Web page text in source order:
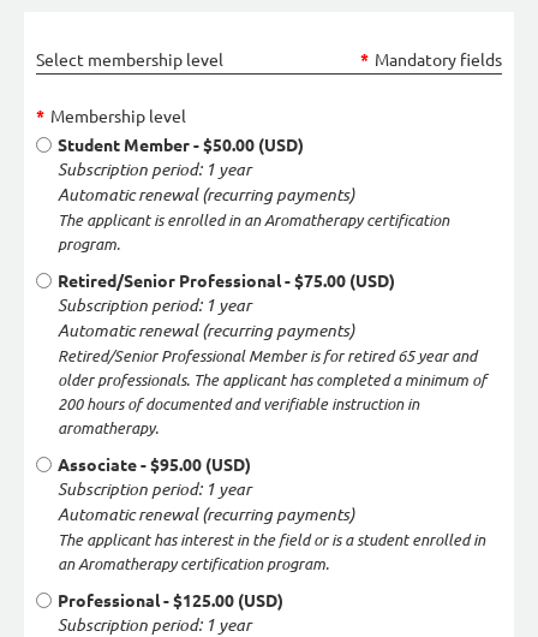
Select membership level * Mandatory fields
* Membership level
Student Member- $50.00 (USD)
Subscription period: 1 year
Automatic renewal (recurring payments)
The applicant is enrolled in an Aromatherapy certification
program.
Retired/Senior Professional- $75.00 (USD)
Subscription period: 1 year
Automatic renewal (recurring payments)
Retired/Senior Professional Member is for retired 65 year and
older professionals. The applicant has completed a minimum of
200 hours of documented and verifiable instruction in
aromatherapy.
Associate- $95.00 (USD)
Subscription period: 1 year
Automatic renewal (recurring payments)
The applicant has interest in the field or is a student enrolled in
an Aromatherapy certification program.
Professional- $125.00 (USD)
Subscription period: 1 year